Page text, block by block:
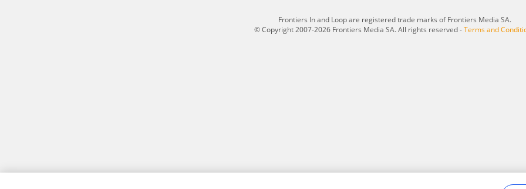
Frontiers In and Loop are registered trade marks of Frontiers Media SA.
© Copyright 2007-2026 Frontiers Media SA. All rights reserved -Terms and